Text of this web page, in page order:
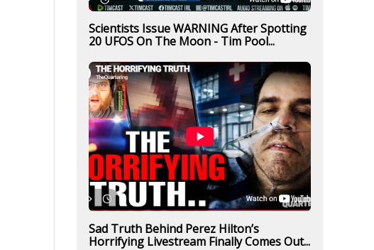
Scientists Issue WARNING After Spotting
20 UFOS On The Moon - Tim Pool...
Sad Truth Behind Perez Hilton’s
Horrifying Livestream Finally Comes Out...